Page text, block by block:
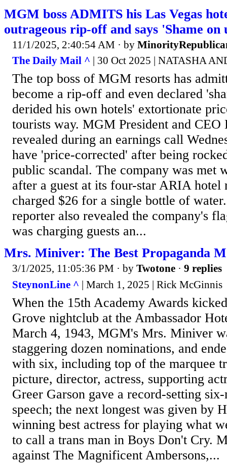
MGM boss ADMITS his Las Vegas
outrageous rip-off and says 'Shame on
11/1/2025, 2:40:54 AM · by
The Daily Mail ^ | 30 Oct 2025 | NATASHA
The top boss of MGM resorts has
become a rip-off and even declared
derided his own hotels' extortionate
tourists way. MGM President and
revealed during an earnings call
have 'price-corrected' after being
public scandal. The company was met
after a guest at its four-star ARIA hotel
charged $26 for a single bottle of
reporter also revealed the company's
was charging guests an...
Mrs. Miniver: The Best Propaganda
3/1/2025, 11:05:36 PM · by Twotone · 9 replies
SteynonLine ^ | March 1, 2025 | Rick McGinnis
When the 15th Academy Awards
Grove nightclub at the Ambassador
March 4, 1943, MGM's Mrs. Miniver
staggering dozen nominations, and
with six, including top of the marquee
picture, director, actress, supporting
Greer Garson gave a record-setting
speech; the next longest was given by
winning best actress for playing what
to call a trans man in Boys Don't Cry.
against The Magnificent Ambersons,...